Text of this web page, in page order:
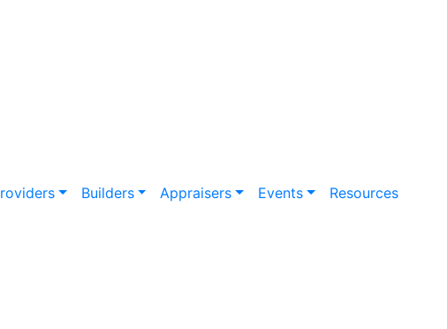
Builders Appraisers Events Resources